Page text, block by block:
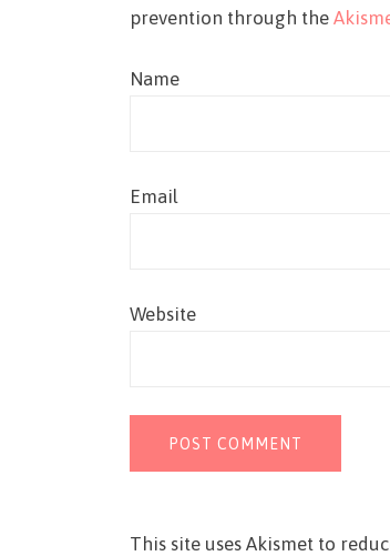
prevention through the
Name
Email
Website
This site uses Akismet to